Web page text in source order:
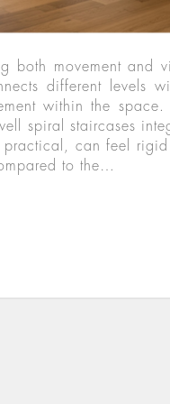
both movement and
different levels
within the space.
spiral staircases
practical, can feel rigid
to the…